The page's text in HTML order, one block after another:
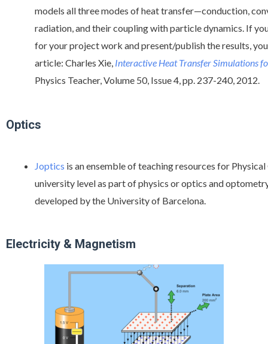
models all three modes of heat transfer—conduction,
radiation, and their coupling with particle dynamics. If
for your project work and present/publish the results,
article: Charles Xie, Interactive Heat Transfer Simulations
Physics Teacher, Volume 50, Issue 4, pp. 237-240, 2012.
Optics
Joptics is an ensemble of teaching resources for
university level as part of physics or optics and
developed by the University of Barcelona.
Electricity & Magnetism